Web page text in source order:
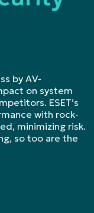
by AV-
on system
ESET’s
with rock-
minimizing risk.
so too are the